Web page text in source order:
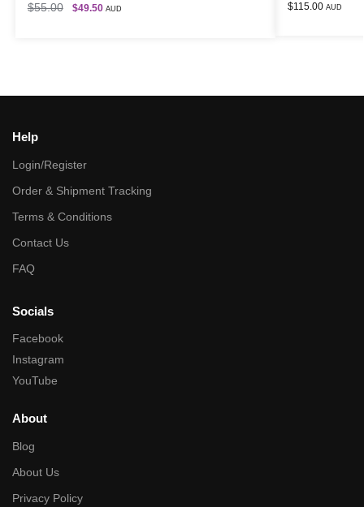
$55.00 $49.50 AUD $115.00 AUD
Help
Login/Register
Order & Shipment Tracking
Terms & Conditions
Contact Us
FAQ
Socials
Facebook
Instagram
YouTube
About
Blog
About Us
Privacy Policy